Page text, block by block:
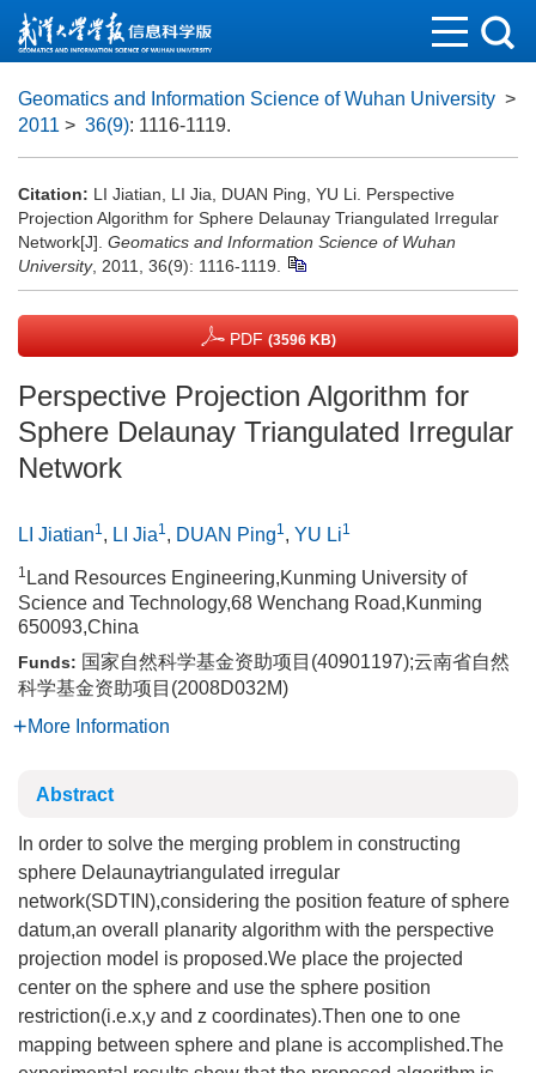
Geomatics and Information Science of Wuhan University >
2011 > 36(9): 1116-1119.
Citation: LI Jiatian, LI Jia, DUAN Ping, YU Li. Perspective
Projection Algorithm for Sphere Delaunay Triangulated Irregular
Network[J]. Geomatics and Information Science of Wuhan
University, 2011, 36(9): 1116-1119.
PDF (3596 KB)
Perspective Projection Algorithm for
Sphere Delaunay Triangulated Irregular
Network
LI Jiatian1, LI Jia1, DUAN Ping1, YU Li1
1 Land Resources Engineering,Kunming University of
Science and Technology,68 Wenchang Road,Kunming
650093,China
Funds: 国家自然科学基金资助项目(40901197);云南省自然
科学基金资助项目(2008D032M)
More Information
Abstract
In order to solve the merging problem in constructing
sphere Delaunaytriangulated irregular
network(SDTIN),considering the position feature of sphere
datum,an overall planarity algorithm with the perspective
projection model is proposed.We place the projected
center on the sphere and use the sphere position
restriction(i.e.x,y and z coordinates).Then one to one
mapping between sphere and plane is accomplished.The